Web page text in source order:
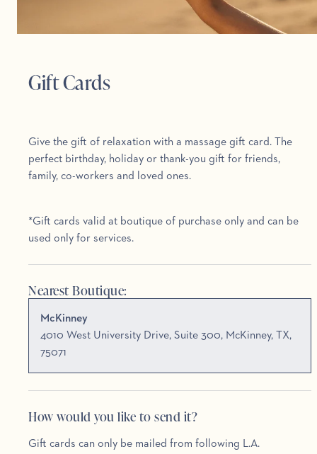
Gift Cards
Give the gift of relaxation with a massage gift card. The
perfect birthday, holiday or thank-you gift for friends,
family, co-workers and loved ones.
*Gift cards valid at boutique of purchase only and can be
used only for services.
Nearest Boutique:
McKinney
4010 West University Drive, Suite 300, McKinney, TX,
75071
How would you like to send it?
Gift cards can only be mailed from following L.A.